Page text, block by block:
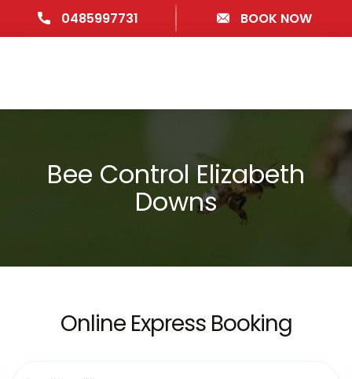
0485997731 BOOK NOW
Bee Control Elizabeth
Downs
Online Express Booking